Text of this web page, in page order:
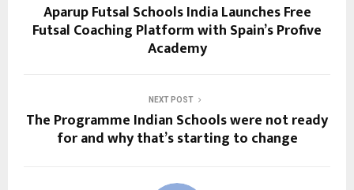
Aparup Futsal Schools India Launches Free
Futsal Coaching Platform with Spain’s Profive
Academy
NEXT POST
The Programme Indian Schools were not ready
for and why that’s starting to change